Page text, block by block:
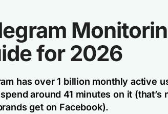
for 2026
has over 1 billion monthly active
around 41 minutes on it
get on Facebook).